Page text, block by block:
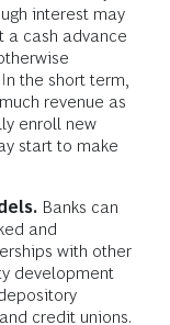
Banks could
developing
with low and
offering
deposit and
a timely
offerings as
wages. Banks
effectively
interest may
cash advance